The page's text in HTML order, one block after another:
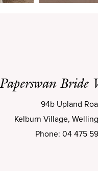
Paperswan Bride
94b Upland
Kelburn Village,
Phone: 04 475